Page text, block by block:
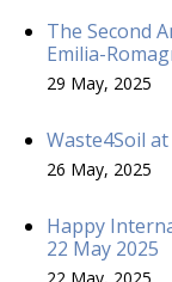
The Second
Emilia-
29 May, 2025
Waste4Soil at
26 May, 2025
Happy
22 May 2025